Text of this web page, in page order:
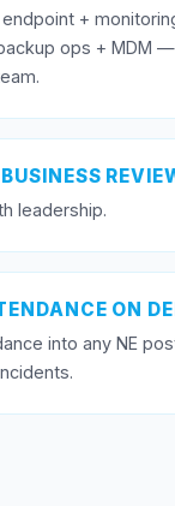
+
ops + MDM
leadership.
ON
into any NE